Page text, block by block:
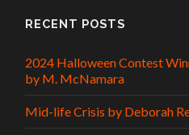
RECENT POSTS
2024 Halloween Contest
by M. McNamara
Mid-life Crisis by Deborah